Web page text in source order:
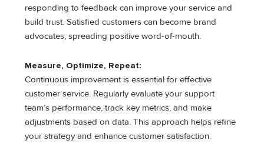
responding to feedback can improve your service and
build trust. Satisfied customers can become brand
advocates, spreading positive word-of-mouth.
Measure, Optimize, Repeat:
Continuous improvement is essential for effective
customer service. Regularly evaluate your support
team’s performance, track key metrics, and make
adjustments based on data. This approach helps refine
your strategy and enhance customer satisfaction.